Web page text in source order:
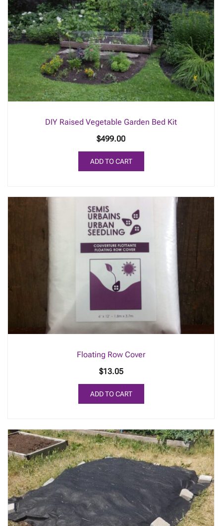
DIY Raised Vegetable Garden Bed Kit
$499.00
ADD TO CART
Floating Row Cover
$13.05
ADD TO CART